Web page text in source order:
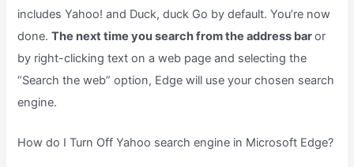
includes Yahoo! and Duck, duck Go by default. You’re now
done.The next time you search from the address baror
by right-clicking text on a web page and selecting the
“Search the web” option, Edge will use your chosen search
engine.
How do I Turn Off Yahoo search engine in Microsoft Edge?